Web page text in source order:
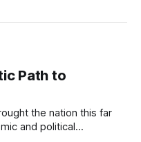
Path to
the nation this far
and political